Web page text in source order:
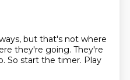
but that's not where
they're going. They're
So start the timer. Play